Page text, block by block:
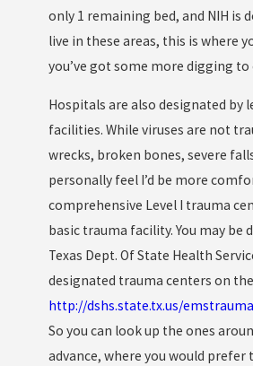
only 1 remaining bed, and NIH is
live in these areas, this is where
you’ve got some more digging to
Hospitals are also designated by
facilities. While viruses are not
wrecks, broken bones, severe
personally feel I’d be more
comprehensive Level I trauma
basic trauma facility. You may be
Texas Dept. Of State Health
designated trauma centers on
http://dshs.state.tx.us/
So you can look up the ones
advance, where you would